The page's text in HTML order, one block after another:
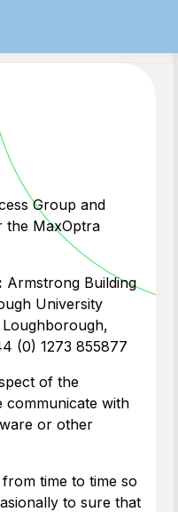
Group and
the MaxOptra
Armstrong Building
University
(0) 1273 855877
of the
communicate with
or other
time to time so
to sure that